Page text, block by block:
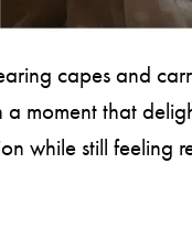
capes and
moment that
while still